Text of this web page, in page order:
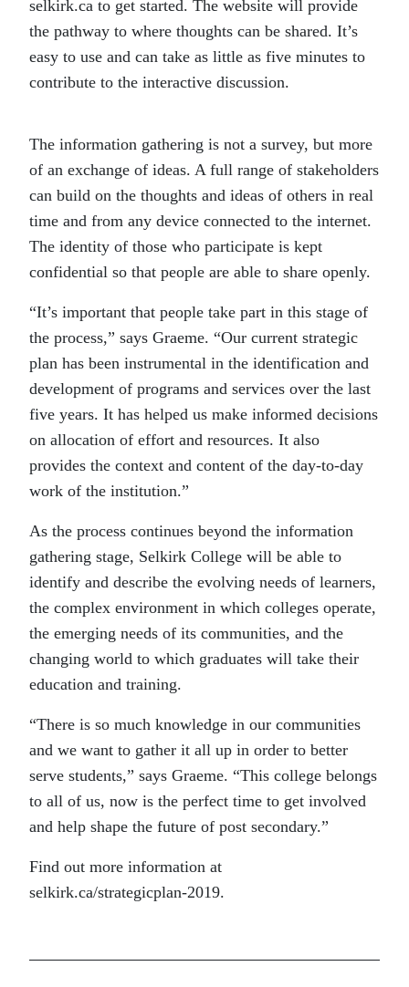
selkirk.ca to get started. The website will provide
the pathway to where thoughts can be shared. It’s
easy to use and can take as little as five minutes to
contribute to the interactive discussion.
The information gathering is not a survey, but more
of an exchange of ideas. A full range of stakeholders
can build on the thoughts and ideas of others in real
time and from any device connected to the internet.
The identity of those who participate is kept
confidential so that people are able to share openly.
“It’s important that people take part in this stage of
the process,” says Graeme. “Our current strategic
plan has been instrumental in the identification and
development of programs and services over the last
five years. It has helped us make informed decisions
on allocation of effort and resources. It also
provides the context and content of the day-to-day
work of the institution.”
As the process continues beyond the information
gathering stage, Selkirk College will be able to
identify and describe the evolving needs of learners,
the complex environment in which colleges operate,
the emerging needs of its communities, and the
changing world to which graduates will take their
education and training.
“There is so much knowledge in our communities
and we want to gather it all up in order to better
serve students,” says Graeme. “This college belongs
to all of us, now is the perfect time to get involved
and help shape the future of post secondary.”
Find out more information at
selkirk.ca/strategicplan-2019.